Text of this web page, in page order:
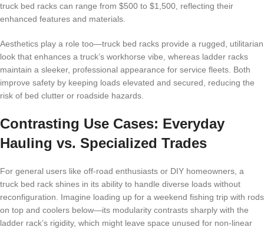
truck bed racks can range from $500 to $1,500, reflecting their
enhanced features and materials.
Aesthetics play a role too—truck bed racks provide a rugged, utilitarian
look that enhances a truck’s workhorse vibe, whereas ladder racks
maintain a sleeker, professional appearance for service fleets. Both
improve safety by keeping loads elevated and secured, reducing the
risk of bed clutter or roadside hazards.
Contrasting Use Cases: Everyday
Hauling vs. Specialized Trades
For general users like off-road enthusiasts or DIY homeowners, a
truck bed rack shines in its ability to handle diverse loads without
reconfiguration. Imagine loading up for a weekend fishing trip with rods
on top and coolers below—its modularity contrasts sharply with the
ladder rack’s rigidity, which might leave space unused for non-linear